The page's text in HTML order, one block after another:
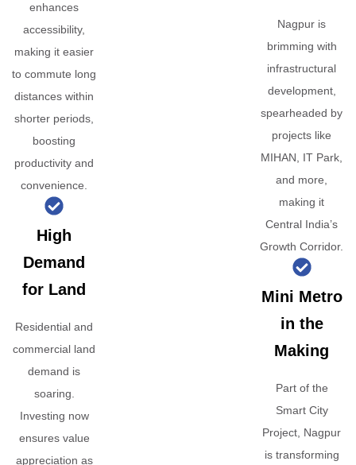
enhances
accessibility,
making it easier
to commute long
distances within
shorter periods,
boosting
productivity and
convenience.
High
Demand
for Land
Residential and
commercial land
demand is
soaring.
Investing now
ensures value
appreciation as
Nagpur is
brimming with
infrastructural
development,
spearheaded by
projects like
MIHAN, IT Park,
and more,
making it
Central India’s
Growth Corridor.
Mini Metro
in the
Making
Part of the
Smart City
Project, Nagpur
is transforming